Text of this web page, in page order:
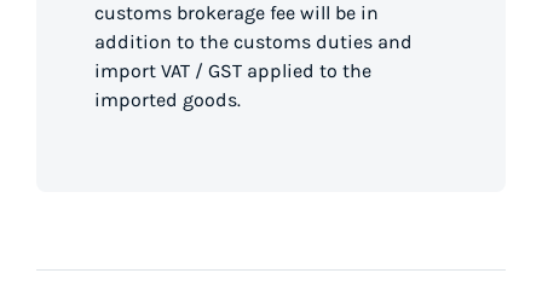
customs brokerage fee will be in
addition to the customs duties and
import VAT / GST applied to the
imported goods.